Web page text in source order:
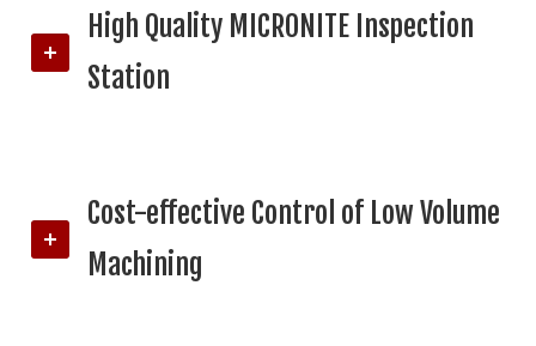
High Quality MICRONITE Inspection
Station
Cost-effective Control of Low Volume
Machining